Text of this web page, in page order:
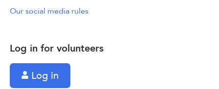
Log in for volunteers
Log in
Our social media rules